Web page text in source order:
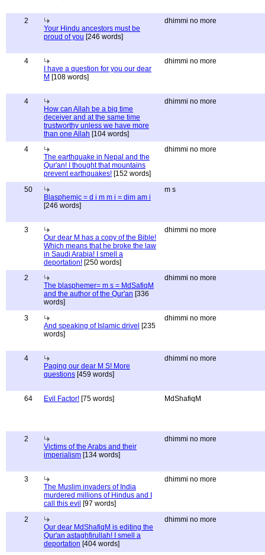
2
Your Hindu ancestors must be
proud of you [246 words]
dhimmi no more
4
I have a question for you our dear
M [108 words]
dhimmi no more
4
How can Allah be a big time
deceiver and at the same time
trustworthy unless we have more
than one Allah [104 words]
dhimmi no more
4
The earthquake in Nepal and the
Qur'an! I thought that mountains
prevent earthquakes! [152 words]
dhimmi no more
50
Blasphemic = d i m m i = dim am i
[246 words]
m s
3
Our dear M has a copy of the Bible!
Which means that he broke the law
in Saudi Arabia! I smell a
deportation! [250 words]
dhimmi no more
2
The blasphemer= m s = MdSafiqM
and the author of the Qur'an [336
words]
dhimmi no more
3
And speaking of Islamic drivel [235
words]
dhimmi no more
4
Paging our dear M S! More
questions [459 words]
dhimmi no more
64 Evil Factor! [75 words] MdShafiqM
2
Victims of the Arabs and their
imperialism [134 words]
dhimmi no more
3
The Muslim invaders of India
murdered millions of Hindus and I
call this evil [97 words]
dhimmi no more
2
Our dear MdShafiqM is editing the
Qur'an astaghfirullah! I smell a
deportation [404 words]
dhimmi no more